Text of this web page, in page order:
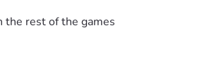
the rest of the games